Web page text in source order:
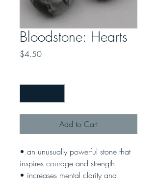
Bloodstone: Hearts
$4.50Price
Add to Cart
• an unusually powerful stone that
inspires courage and strength
• increases mental clarity and